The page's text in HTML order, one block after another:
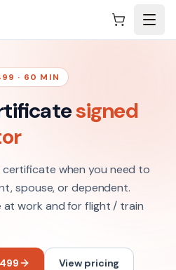
· 60 MIN
signed
when you need to
spouse, or dependent.
at work and for flight / train
View pricing